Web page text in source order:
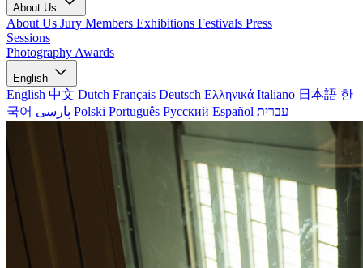
About Us
About Us Jury Members Exhibitions Festivals Press
Sessions
Photography Awards
English
English 中文 Dutch Français Deutsch Ελληνικά Italiano 日本語 한
국어
Polski Português Русский Español עברית